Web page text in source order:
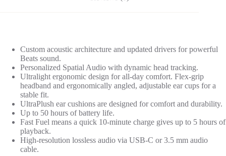
Custom acoustic architecture and updated drivers for powerful
Beats sound.
Personalized Spatial Audio with dynamic head tracking.
Ultralight ergonomic design for all-day comfort. Flex-grip
headband and ergonomically angled, adjustable ear cups for a
stable fit.
UltraPlush ear cushions are designed for comfort and durability.
Up to 50 hours of battery life.
Fast Fuel means a quick 10-minute charge gives up to 5 hours of
playback.
High-resolution lossless audio via USB-C or 3.5 mm audio
cable.